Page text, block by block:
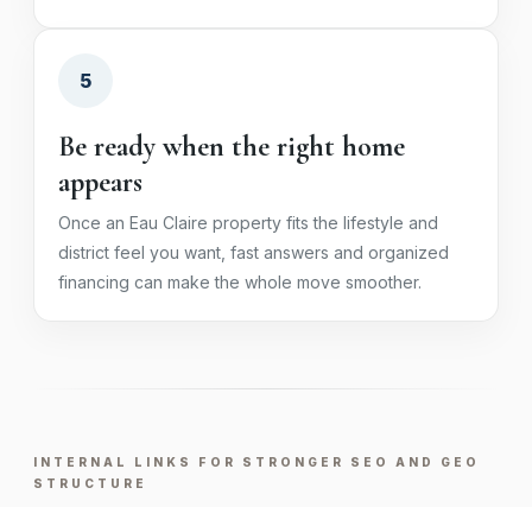
5
Be ready when the right home
appears
Once an Eau Claire property fits the lifestyle and
district feel you want, fast answers and organized
financing can make the whole move smoother.
INTERNAL LINKS FOR STRONGER SEO AND GEO
STRUCTURE